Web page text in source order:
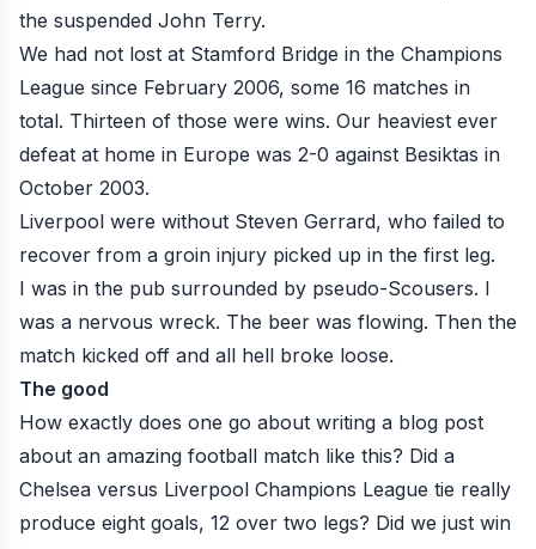
the suspended John Terry.
We had not lost at Stamford Bridge in the Champions
League since February 2006, some 16 matches in
total. Thirteen of those were wins. Our heaviest ever
defeat at home in Europe was 2-0 against Besiktas in
October 2003.
Liverpool were without Steven Gerrard, who failed to
recover from a groin injury picked up in the first leg.
I was in the pub surrounded by pseudo-Scousers. I
was a nervous wreck. The beer was flowing. Then the
match kicked off and all hell broke loose.
The good
How exactly does one go about writing a blog post
about an amazing football match like this? Did a
Chelsea versus Liverpool Champions League tie really
produce eight goals, 12 over two legs? Did we just win